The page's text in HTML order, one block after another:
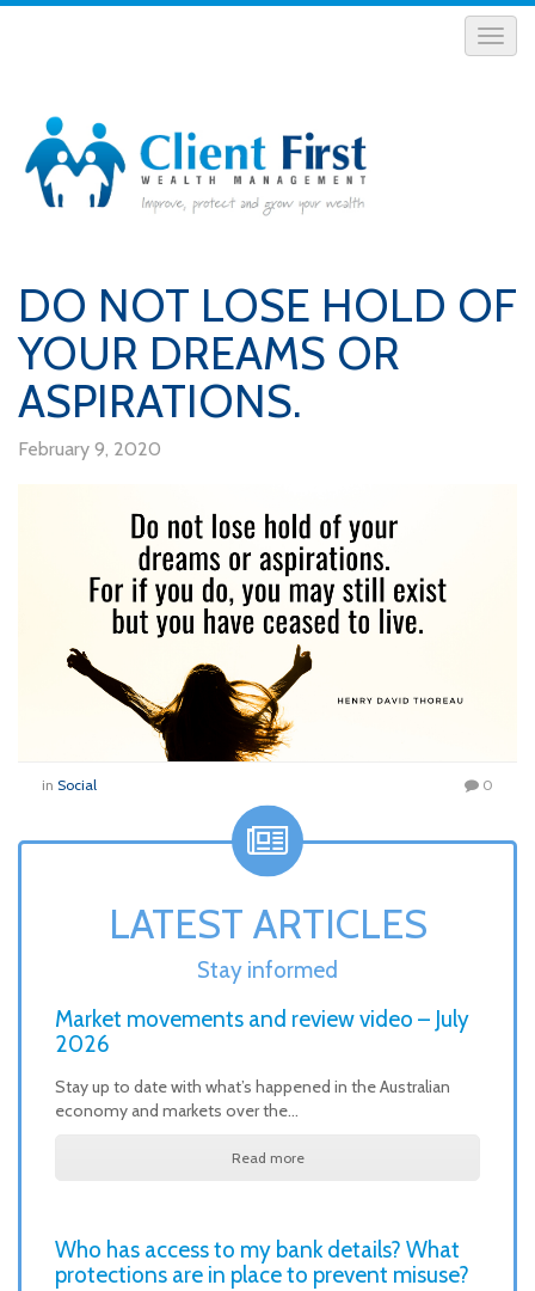
DO NOT LOSE HOLD OF
YOUR DREAMS OR
ASPIRATIONS.
February 9, 2020
in Social 0
LATEST ARTICLES
Stay informed
Market movements and review video – July
2026
Stay up to date with what’s happened in the Australian
economy and markets over the…
Read more
Who has access to my bank details? What
protections are in place to prevent misuse?